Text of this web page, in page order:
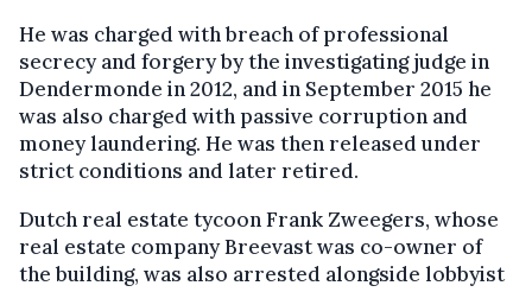
He was charged with breach of professional
secrecy and forgery by the investigating judge in
Dendermonde in 2012, and in September 2015 he
was also charged with passive corruption and
money laundering. He was then released under
strict conditions and later retired.
Dutch real estate tycoon Frank Zweegers, whose
real estate company Breevast was co-owner of
the building, was also arrested alongside lobbyist